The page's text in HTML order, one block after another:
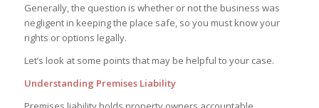
Generally, the question is whether or not the business was
negligent in keeping the place safe, so you must know your
rights or options legally.
Let’s look at some points that may be helpful to your case.
Understanding Premises Liability